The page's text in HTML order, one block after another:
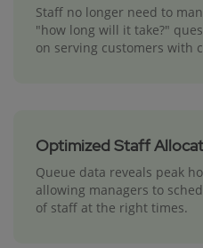
Staff no longer need to
"how long will it take?"
on serving customers with
Optimized Staff
Queue data reveals peak
allowing managers to
of staff at the right times.